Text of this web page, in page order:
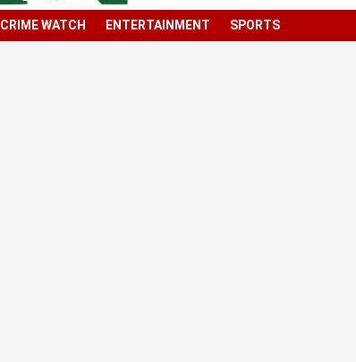
CRIME WATCH ENTERTAINMENT SPORTS